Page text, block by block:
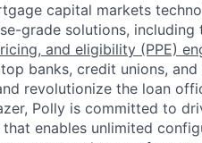
capital markets
grade solutions, including
and eligibility (PPE)
banks, credit unions,
revolutionize the loan
Polly is committed to
enables unlimited